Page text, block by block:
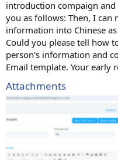
introduction compaign
you as follows: Then, I
information into Chinese
Could you please tell how
person's information and
Email template. Your early
Attachments